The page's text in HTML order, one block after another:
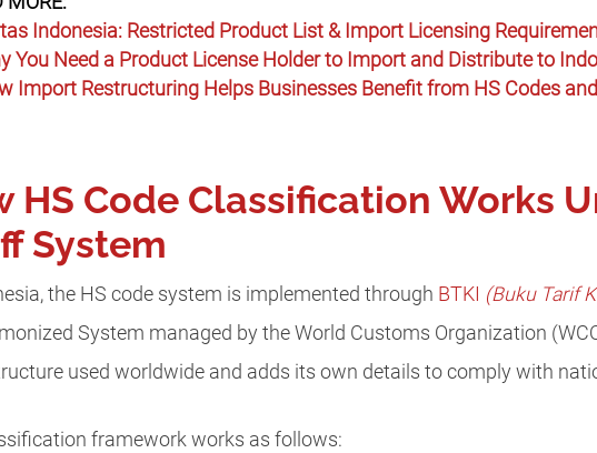
Indonesia: Restricted Product List & Import Licensing
You Need a Product License Holder to Import and Distribute to
Import Restructuring Helps Businesses Benefit from HS Codes
HS Code Classification Works
System
the HS code system is implemented through BTKI (Buku Tarif
System managed by the World Customs Organization
used worldwide and adds its own details to comply with
framework works as follows: